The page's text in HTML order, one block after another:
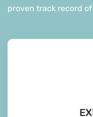
proven track record